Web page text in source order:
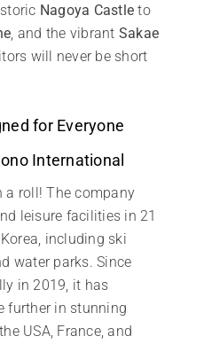
Nagoya Castle to
, and the vibrant Sakae
will never be short
for Everyone
International
a roll! The company
leisure facilities in 21
including ski
water parks. Since
in 2019, it has
further in stunning
USA, France, and